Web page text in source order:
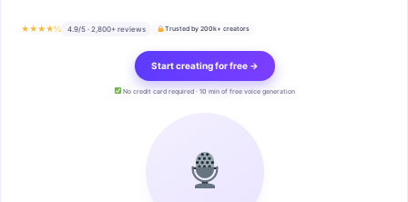
★★★★½ 4.9/5 · 2,800+ reviews Trusted by 200k+ creators
Start creating for free →
No credit card required · 10 min of free voice generation